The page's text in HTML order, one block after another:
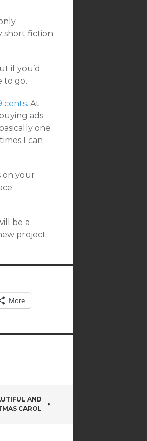
short fiction
if you’d
to go.
cents. At
ads
one
I can
on your
be a
project
More
AND
CAROL